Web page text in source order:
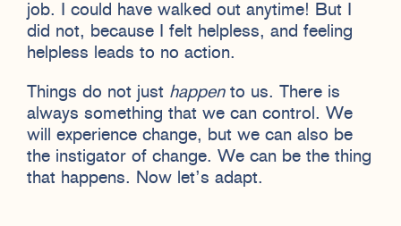
job. I could have walked out anytime! But I
did not, because I felt helpless, and feeling
helpless leads to no action.
Things do not just happento us. There is
always something that we can control. We
will experience change, but we can also be
the instigator of change. We can be the thing
that happens. Now let’s adapt.